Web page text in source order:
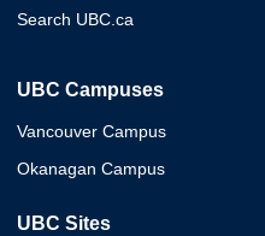
Search UBC.ca
UBC Campuses
Vancouver Campus
Okanagan Campus
UBC Sites